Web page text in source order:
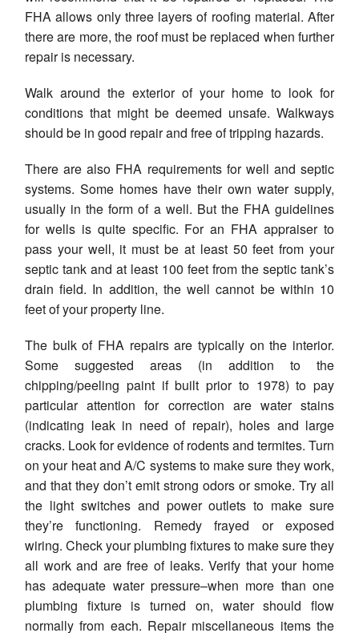
FHA allows only three layers of roofing material. After
there are more, the roof must be replaced when further
repair is necessary.
Walk around the exterior of your home to look for
conditions that might be deemed unsafe. Walkways
should be in good repair and free of tripping hazards.
There are also FHA requirements for well and septic
systems. Some homes have their own water supply,
usually in the form of a well. But the FHA guidelines
for wells is quite specific. For an FHA appraiser to
pass your well, it must be at least 50 feet from your
septic tank and at least 100 feet from the septic tank’s
drain field. In addition, the well cannot be within 10
feet of your property line.
The bulk of FHA repairs are typically on the interior.
Some suggested areas (in addition to the
chipping/peeling paint if built prior to 1978) to pay
particular attention for correction are water stains
(indicating leak in need of repair), holes and large
cracks. Look for evidence of rodents and termites. Turn
on your heat and A/C systems to make sure they work,
and that they don’t emit strong odors or smoke. Try all
the light switches and power outlets to make sure
they’re functioning. Remedy frayed or exposed
wiring. Check your plumbing fixtures to make sure they
all work and are free of leaks. Verify that your home
has adequate water pressure–when more than one
plumbing fixture is turned on, water should flow
normally from each. Repair miscellaneous items the